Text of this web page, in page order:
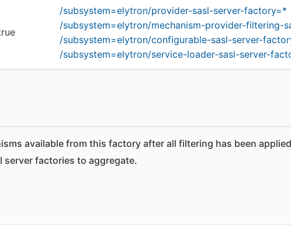
/subsystem=elytron/provider-sasl-server-factory=*
/subsystem=elytron/mechanism-provider-filtering-
/subsystem=elytron/configurable-sasl-server-
/subsystem=elytron/service-loader-sasl-server-
available from this factory after all filtering has been
server factories to aggregate.